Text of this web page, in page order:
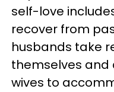
self-love
recover from
husbands take
themselves and
wives to